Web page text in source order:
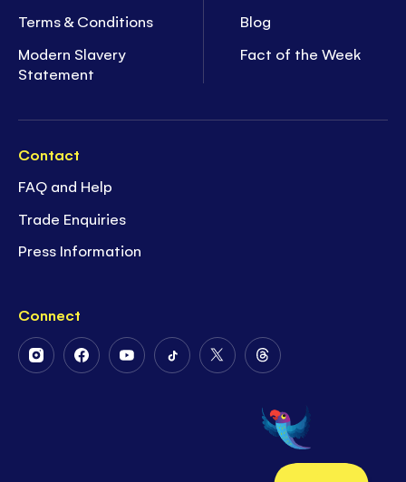
Terms & Conditions
Modern Slavery
Statement
Blog
Fact of the Week
Contact
FAQ and Help
Trade Enquiries
Press Information
Connect
FollowFollowFollowFollowFollow
Twitter
Follow
on
Threads